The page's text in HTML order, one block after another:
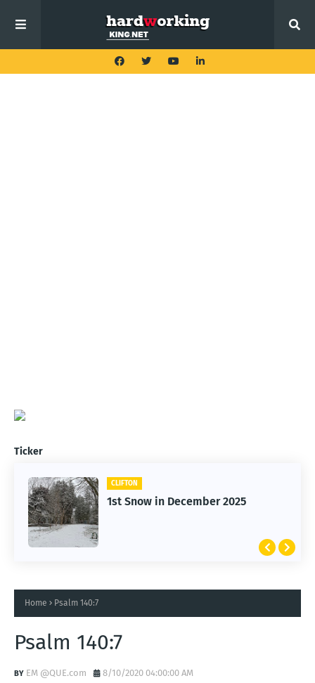
Ticker
CLIFTON
1st Snow in December 2025
CARS
Clifton Cars - Red Ford
Home Psalm 140:7
Psalm 140:7
EM @QUE.com 8/10/2020 04:00:00 AM